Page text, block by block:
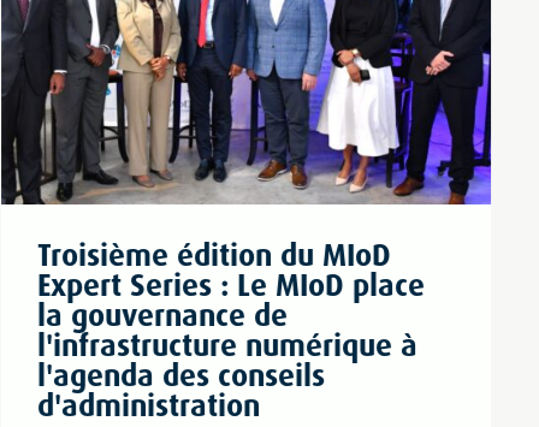
Troisième édition du MIoD
Expert Series : Le MIoD place
la gouvernance de
l'infrastructure numérique à
l'agenda des conseils
d'administration